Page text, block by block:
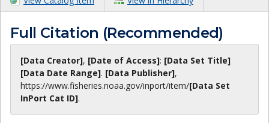
Full Citation (Recommended)
[Data Creator], [Date of Access]: [Data Set Title]
[Data Date Range]. [Data Publisher],
https://www.fisheries.noaa.gov/inport/item/[Data Set
InPort Cat ID].